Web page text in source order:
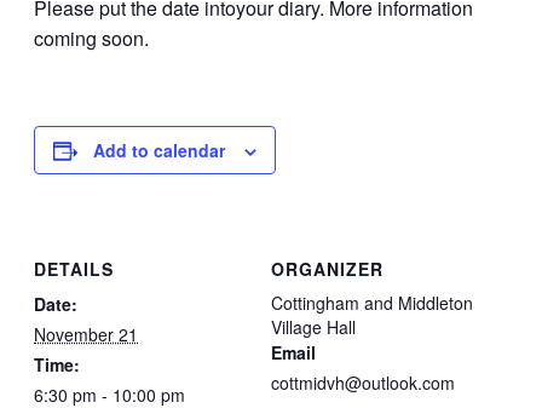
Please put the date intoyour diary. More information
coming soon.
Add to calendar
DETAILS
Date:
November 21
Time:
6:30 pm - 10:00 pm
ORGANIZER
Cottingham and Middleton
Village Hall
Email
cottmidvh@outlook.com